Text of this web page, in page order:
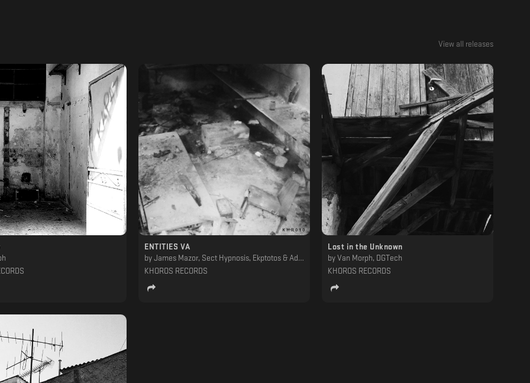
View all releases
ENTITIES VA
by James Mazor, Sect Hypnosis, Ekptotos & Adust, George Tounisidis, DIY (ESP), Alianna Smit, Javi Ramon, Spiros Kaloumenos, Space (GR), Sime-On, Morph19.78, Trnsstr, Carl Mass, Harsh Individual
KHOROS RECORDS
Lost in the Unknown
by Van Morph, DGTech
KHOROS RECORDS